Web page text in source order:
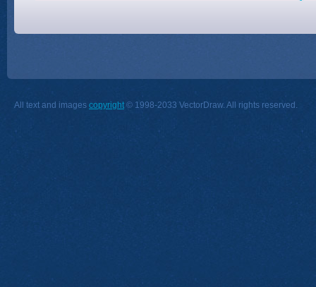
All text and images copyright © 1998-2033 VectorDraw. All rights reserved.